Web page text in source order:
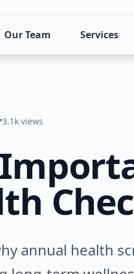
Our Team Services
3.1k views
annual health